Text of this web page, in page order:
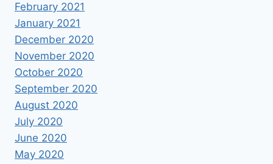
February 2021
January 2021
December 2020
November 2020
October 2020
September 2020
August 2020
July 2020
June 2020
May 2020